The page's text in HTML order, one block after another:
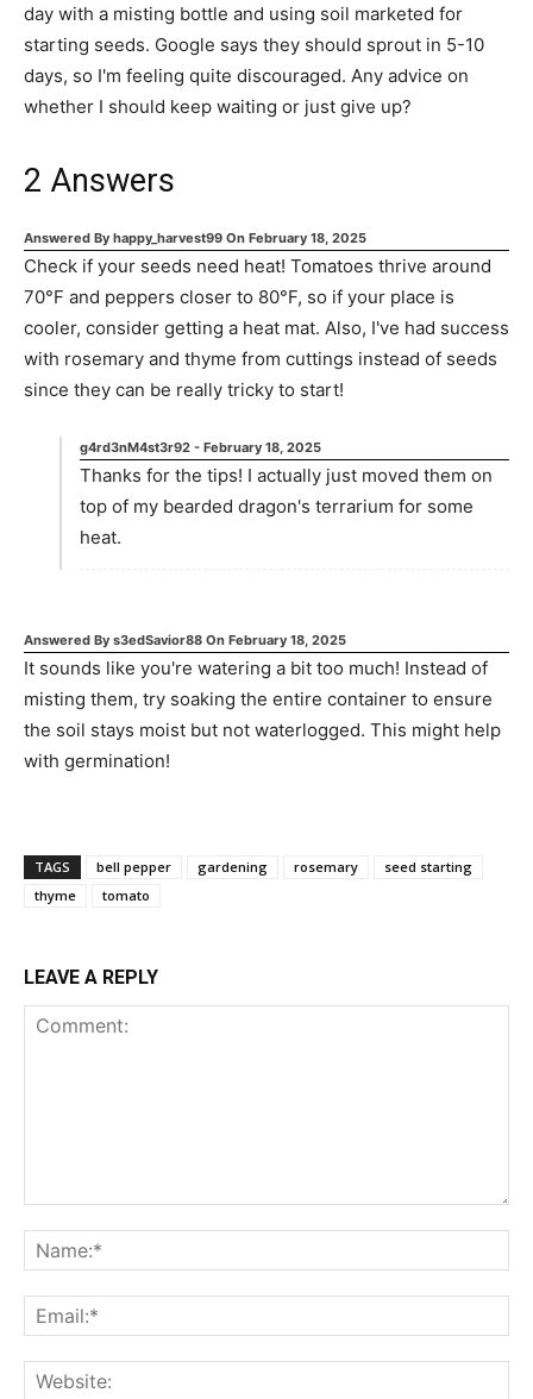
day with a misting bottle and using soil marketed for
starting seeds. Google says they should sprout in 5-10
days, so I'm feeling quite discouraged. Any advice on
whether I should keep waiting or just give up?
2 Answers
Answered By happy_harvest99 On February 18, 2025
Check if your seeds need heat! Tomatoes thrive around
70°F and peppers closer to 80°F, so if your place is
cooler, consider getting a heat mat. Also, I've had success
with rosemary and thyme from cuttings instead of seeds
since they can be really tricky to start!
g4rd3nM4st3r92 - February 18, 2025
Thanks for the tips! I actually just moved them on
top of my bearded dragon's terrarium for some
heat.
Answered By s3edSavior88 On February 18, 2025
It sounds like you're watering a bit too much! Instead of
misting them, try soaking the entire container to ensure
the soil stays moist but not waterlogged. This might help
with germination!
TAGS bell pepper gardening rosemary
seed starting
thyme
tomato
LEAVE A REPLY